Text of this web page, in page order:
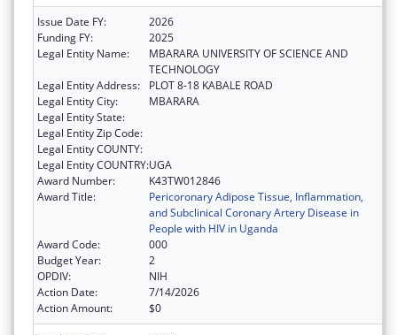
Issue Date FY:
2026
Funding FY:
2025
Legal Entity Name:
MBARARA UNIVERSITY OF SCIENCE AND
TECHNOLOGY
Legal Entity Address:
PLOT 8-18 KABALE ROAD
Legal Entity City:
MBARARA
Legal Entity State:
Legal Entity Zip Code:
Legal Entity COUNTY:
Legal Entity COUNTRY:UGA
Award Number:
K43TW012846
Award Title:
Pericoronary Adipose Tissue, Inflammation,
and Subclinical Coronary Artery Disease in
People with HIV in Uganda
Award Code:
000
Budget Year:
2
OPDIV:
NIH
Action Date:
7/14/2026
Action Amount:
$0